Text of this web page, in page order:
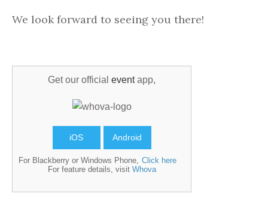
We look forward to seeing you there!
Get our official eventapp,
iOS Android
For Blackberry or Windows Phone, Click here
For feature details, visit Whova